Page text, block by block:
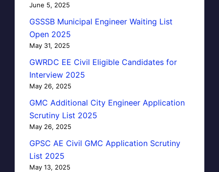
June 5, 2025
GSSSB Municipal Engineer Waiting List
Open 2025
May 31, 2025
GWRDC EE Civil Eligible Candidates for
Interview 2025
May 26, 2025
GMC Additional City Engineer Application
Scrutiny List 2025
May 26, 2025
GPSC AE Civil GMC Application Scrutiny
List 2025
May 13, 2025